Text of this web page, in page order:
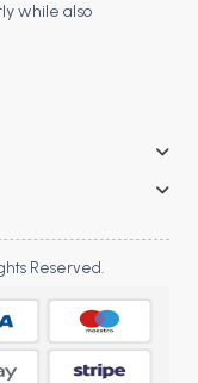
while also
Reserved.